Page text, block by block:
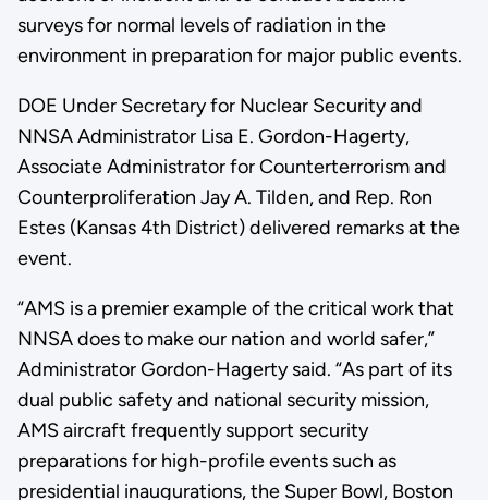
surveys for normal levels of radiation in the
environment in preparation for major public events.
DOE Under Secretary for Nuclear Security and
NNSA Administrator Lisa E. Gordon-Hagerty,
Associate Administrator for Counterterrorism and
Counterproliferation Jay A. Tilden, and Rep. Ron
Estes (Kansas 4th District) delivered remarks at the
event.
“AMS is a premier example of the critical work that
NNSA does to make our nation and world safer,”
Administrator Gordon-Hagerty said. “As part of its
dual public safety and national security mission,
AMS aircraft frequently support security
preparations for high-profile events such as
presidential inaugurations, the Super Bowl, Boston